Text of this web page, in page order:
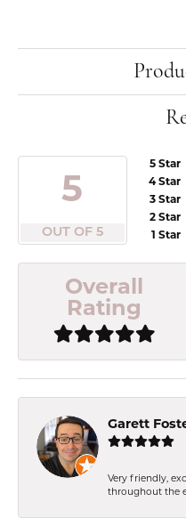
5
OUT OF 5
5 Star
4 Star
3 Star
2 Star
1 Star
Overall
Rating
Garett
Very friendly,
throughout the